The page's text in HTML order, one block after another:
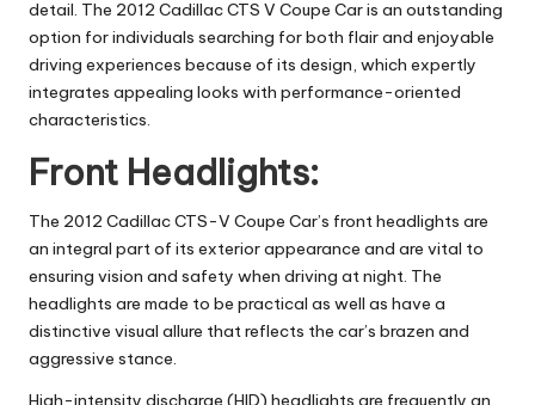
detail. The 2012 Cadillac CTS V Coupe Car is an outstanding
option for individuals searching for both flair and enjoyable
driving experiences because of its design, which expertly
integrates appealing looks with performance-oriented
characteristics.
Front Headlights:
The 2012 Cadillac CTS-V Coupe Car’s front headlights are
an integral part of its exterior appearance and are vital to
ensuring vision and safety when driving at night. The
headlights are made to be practical as well as have a
distinctive visual allure that reflects the car’s brazen and
aggressive stance.
High-intensity discharge (HID) headlights are frequently an